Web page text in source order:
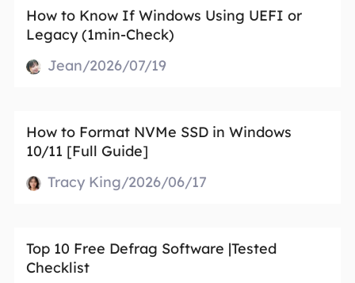
How to Know If Windows Using UEFI or
Legacy (1min-Check)
Jean/2026/07/19
How to Format NVMe SSD in Windows
10/11 [Full Guide]
Tracy King/2026/06/17
Top 10 Free Defrag Software |Tested
Checklist